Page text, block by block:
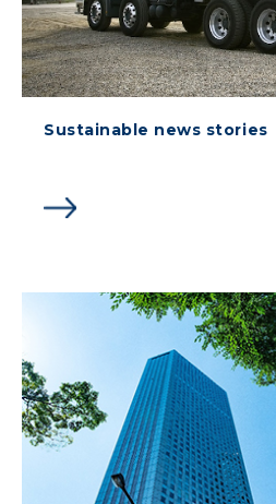
Sustainable news stories